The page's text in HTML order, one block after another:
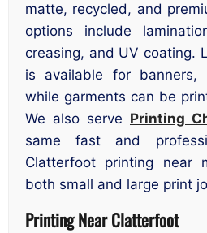
matte, recycled, and
options include
creasing, and UV coating.
is available for banners,
while garments can be
We also serve Printing
same fast and
Clatterfoot printing near
both small and large print
Printing Near Clatterfoot